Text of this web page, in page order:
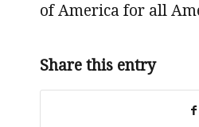
of America for all
Share this entry